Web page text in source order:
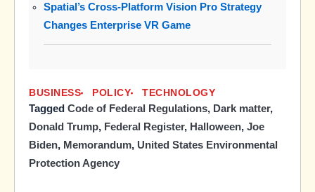
Spatial’s Cross-Platform Vision Pro Strategy
Changes Enterprise VR Game
BUSINESS POLICY TECHNOLOGY
Tagged Code of Federal Regulations, Dark matter,
Donald Trump, Federal Register, Halloween, Joe
Biden, Memorandum, United States Environmental
Protection Agency